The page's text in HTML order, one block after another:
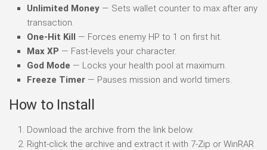
Unlimited Money — Sets wallet counter to max after any
transaction.
One-Hit Kill — Forces enemy HP to 1 on first hit.
Max XP — Fast-levels your character.
God Mode — Locks your health pool at maximum.
Freeze Timer — Pauses mission and world timers.
How to Install
Download the archive from the link below.
Right-click the archive and extract it with 7-Zip or WinRAR